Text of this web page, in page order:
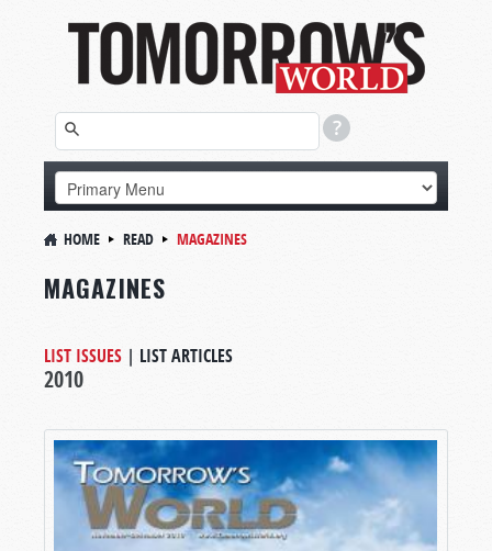
HOME READ MAGAZINES
MAGAZINES
LIST ISSUES | LIST ARTICLES
2010